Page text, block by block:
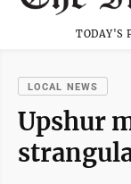
TODAY'S
LOCAL NEWS
Upshur